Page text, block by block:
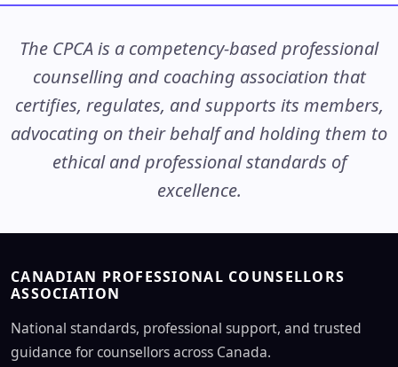
The CPCA is a competency-based professional
counselling and coaching association that
certifies, regulates, and supports its members,
advocating on their behalf and holding them to
ethical and professional standards of
excellence.
CANADIAN PROFESSIONAL COUNSELLORS
ASSOCIATION
National standards, professional support, and trusted
guidance for counsellors across Canada.